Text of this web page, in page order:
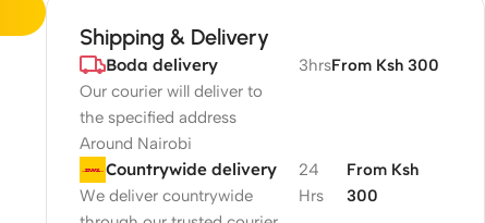
Shipping & Delivery
Boda delivery
Our courier will deliver to
the specified address
Around Nairobi
3hrsFrom Ksh 300
Countrywide delivery
We deliver countrywide
24
Hrs
From Ksh
300